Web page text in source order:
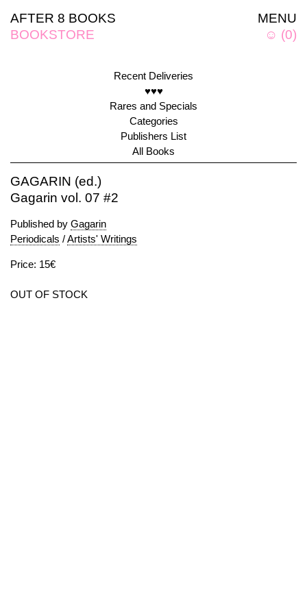
MENU
☺ (0)
AFTER 8 BOOKS
BOOKSTORE
Recent Deliveries
♥♥♥
Rares and Specials
Categories
Publishers List
All Books
GAGARIN (ed.)
Gagarin vol. 07 #2
Published by Gagarin
Periodicals /Artists' Writings
Price: 15€
OUT OF STOCK